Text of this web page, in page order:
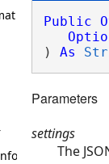
Public
) As
Parameters
settings
The